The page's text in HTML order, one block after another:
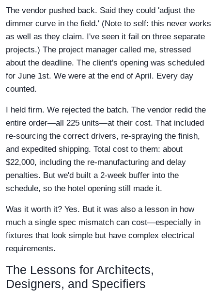
The vendor pushed back. Said they could 'adjust the
dimmer curve in the field.' (Note to self: this never works
as well as they claim. I've seen it fail on three separate
projects.) The project manager called me, stressed
about the deadline. The client's opening was scheduled
for June 1st. We were at the end of April. Every day
counted.
I held firm. We rejected the batch. The vendor redid the
entire order—all 225 units—at their cost. That included
re-sourcing the correct drivers, re-spraying the finish,
and expedited shipping. Total cost to them: about
$22,000, including the re-manufacturing and delay
penalties. But we'd built a 2-week buffer into the
schedule, so the hotel opening still made it.
Was it worth it? Yes. But it was also a lesson in how
much a single spec mismatch can cost—especially in
fixtures that look simple but have complex electrical
requirements.
The Lessons for Architects,
Designers, and Specifiers